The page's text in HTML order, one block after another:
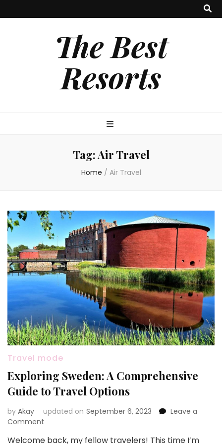
The Best
Resorts
Tag:Air Travel
Home / Air Travel
Travel mode
Exploring Sweden: A Comprehensive
Guide to Travel Options
by Akay updated on September 6, 2023
Leave a
Comment
Welcome back, my fellow travelers! This time I’m